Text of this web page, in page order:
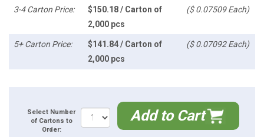
3-4 Carton Price:
$150.18 / Carton of
2,000 pcs
($ 0.07509 Each)
5+ Carton Price:
$141.84 / Carton of
2,000 pcs
($ 0.07092 Each)
Select Number
of Cartons to
Order:
Add to Cart